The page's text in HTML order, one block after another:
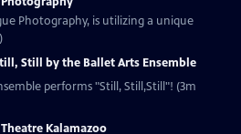
Photography, is utilizing a unique
Still by the Ballet Arts Ensemble
performs "Still, Still,Still"! (3m
Kalamazoo